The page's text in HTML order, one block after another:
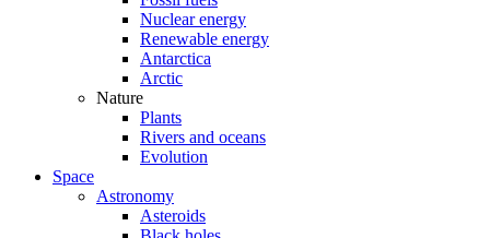
Nuclear energy
Renewable energy
Antarctica
Arctic
Nature
Plants
Rivers and oceans
Evolution
Space
Astronomy
Asteroids